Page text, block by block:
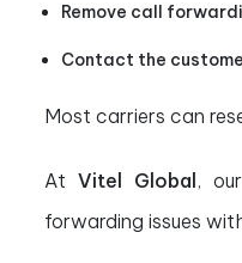
Remove call
Contact the
Most carriers can
AtVitel Global ,
forwarding issues